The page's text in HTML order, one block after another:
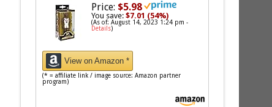
Price: $5.98
You save:$7.01 (54%)
(As of: August 14, 2023 1:24 pm -
Details)
View on Amazon *
(* = affiliate link / image source: Amazon partner
program)